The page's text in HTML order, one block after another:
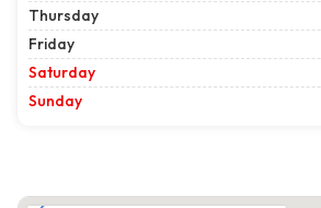
Thursday
Friday
Saturday
Sunday